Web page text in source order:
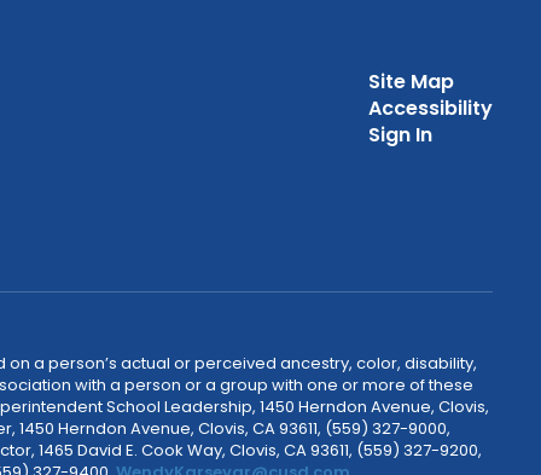
Site Map
Accessibility
Sign In
a person’s actual or perceived ancestry, color, disability,
with a person or a group with one or more of these
School Leadership, 1450 Herndon Avenue, Clovis,
Herndon Avenue, Clovis, CA 93611, (559) 327-9000,
1465 David E. Cook Way, Clovis, CA 93611, (559) 327-9200,